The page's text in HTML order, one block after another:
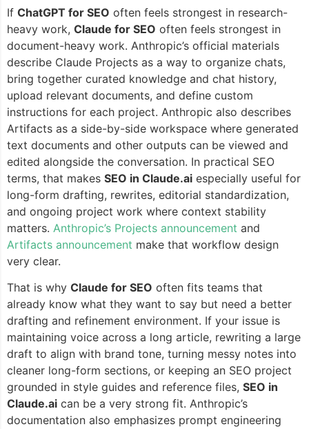
If ChatGPT for SEO often feels strongest in research-
heavy work, Claude for SEO often feels strongest in
document-heavy work. Anthropic’s official materials
describe Claude Projects as a way to organize chats,
bring together curated knowledge and chat history,
upload relevant documents, and define custom
instructions for each project. Anthropic also describes
Artifacts as a side-by-side workspace where generated
text documents and other outputs can be viewed and
edited alongside the conversation. In practical SEO
terms, that makes SEO in Claude.ai especially useful for
long-form drafting, rewrites, editorial standardization,
and ongoing project work where context stability
matters. Anthropic’s Projects announcement and
Artifacts announcement make that workflow design
very clear.
That is why Claude for SEO often fits teams that
already know what they want to say but need a better
drafting and refinement environment. If your issue is
maintaining voice across a long article, rewriting a large
draft to align with brand tone, turning messy notes into
cleaner long-form sections, or keeping an SEO project
grounded in style guides and reference files, SEO in
Claude.ai can be a very strong fit. Anthropic’s
documentation also emphasizes prompt engineering